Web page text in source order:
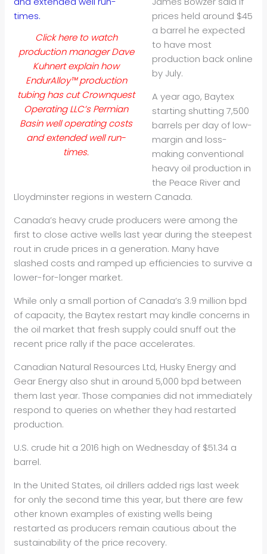
Click here to watch
production manager Dave
Kuhnert explain how
EndurAlloy™ production
tubing has cut Crownquest
Operating LLC’s Permian
Basin well operating costs
and extended well run-
times.
prices held around $45
a barrel he expected
to have most
production back online
by July.
A year ago, Baytex
starting shutting 7,500
barrels per day of low-
margin and loss-
making conventional
heavyoil production in
the Peace River and
Lloydminster regions in western Canada.
Canada’s heavy crude producers were among the
first to close active wells last year during the steepest
rout in crude prices in a generation. Many have
slashed costs and ramped up efficiencies to survive a
lower-for-longer market.
While only a small portion of Canada’s 3.9 million bpd
of capacity, the Baytex restart may kindle concerns in
the oil market that fresh supply could snuff out the
recent price rally if the pace accelerates.
Canadian Natural Resources Ltd, Husky Energy and
Gear Energy also shut in around 5,000 bpd between
them last year. Those companies did not immediately
respond to queries on whether they had restarted
production.
U.S. crude hit a 2016 high on Wednesday of $51.34 a
barrel.
In the United States, oil drillers added rigs last week
for only the second time this year, but there are few
other known examples of existing wells being
restarted as producers remain cautious about the
sustainability of the price recovery.